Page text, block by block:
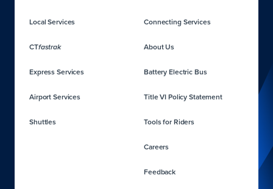
Local Services
CTfastrak
Express Services
Airport Services
Shuttles
Connecting Services
About Us
Battery Electric Bus
Title VI Policy Statement
Tools for Riders
Careers
Feedback